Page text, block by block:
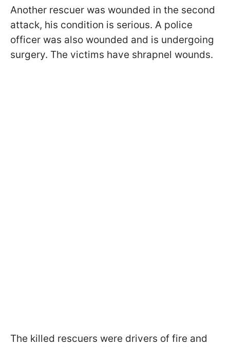
Another rescuer was wounded in the second
attack, his condition is serious. A police
officer was also wounded and is undergoing
surgery. The victims have shrapnel wounds.
The killed rescuers were drivers of fire and